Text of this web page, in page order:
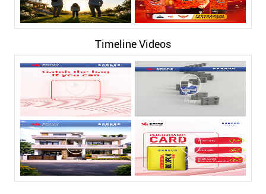
Timeline Videos